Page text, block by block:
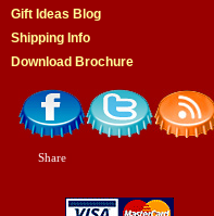
Gift Ideas Blog
Shipping Info
Download Brochure
Share